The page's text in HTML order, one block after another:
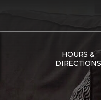
HOURS &
DIRECTIONS